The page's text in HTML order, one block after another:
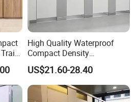
High Quality Waterproof
Compact Density
Fiberboard 6*8 12/15/18
mm for Toilet Partition-
Cm6028
US$21.60-28.40